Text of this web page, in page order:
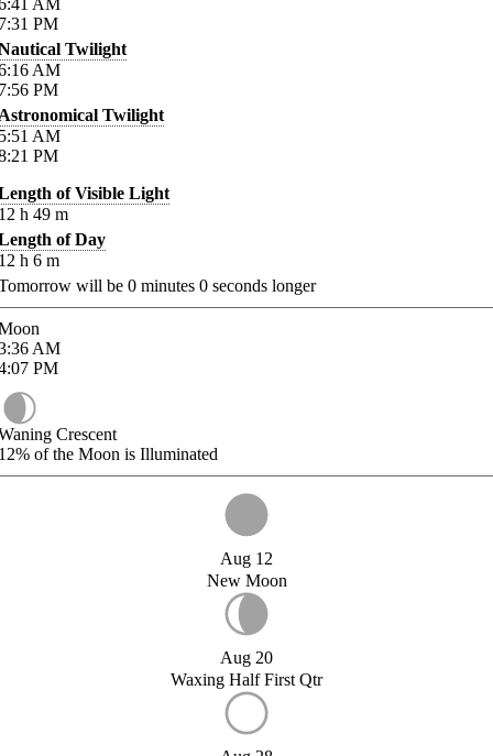
AM
PM
Twilight
AM
PM
Twilight
AM
PM
of Visible Light
h 49 m
of Day
h 6 m
will be 0 minutes 0 seconds longer
AM
PM
Crescent
of the Moon is Illuminated
Aug 12
New Moon
Aug 20
Waxing Half First Qtr